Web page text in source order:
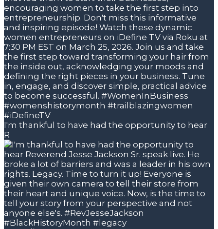
I'm thankful to have had the opportunity to hear
R